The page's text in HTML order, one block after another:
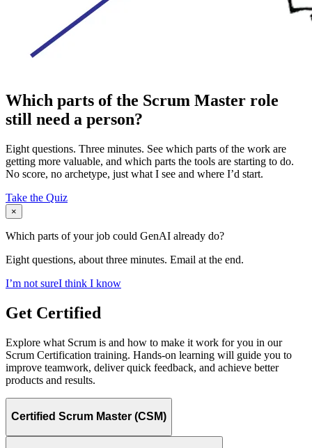
Which parts of the Scrum Master role
still need a person?
Eight questions. Three minutes. See which parts of the work are
getting more valuable, and which parts the tools are starting to do.
No score, no archetype, just what I see and where I’d start.
Take the Quiz
×
Which parts of your job could GenAI already do?
Eight questions, about three minutes. Email at the end.
I’m not sureI think I know
Get Certified
Explore what Scrum is and how to make it work for you in our
Scrum Certification training. Hands-on learning will guide you to
improve teamwork, deliver quick feedback, and achieve better
products and results.
Certified Scrum Master (CSM)